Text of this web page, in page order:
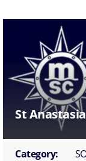
St
Category: